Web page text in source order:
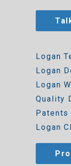
Logan
Logan
Logan
Quality
Patents
Logan